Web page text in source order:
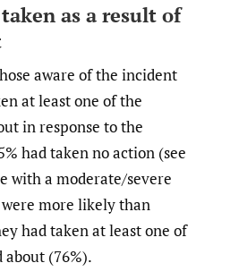
as a result of
aware of the incident
at least one of the
in response to the
had taken no action (see
with a moderate/severe
more likely than
had taken at least one of
about (76%).